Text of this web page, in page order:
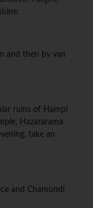
and then by van
ruins of Hampi
Hazararama
take an
and Chamundi